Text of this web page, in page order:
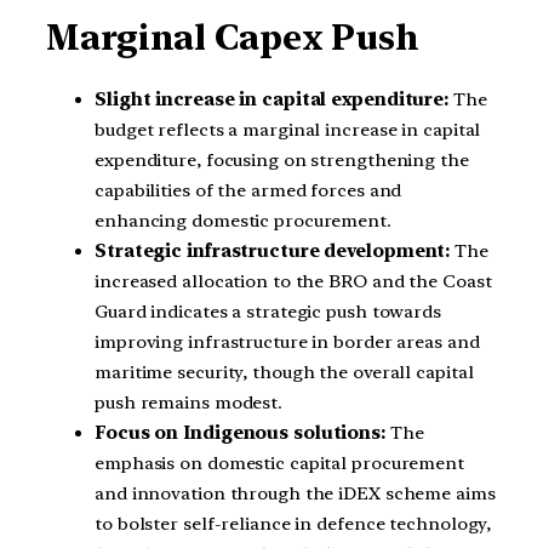
Marginal Capex Push
Slight increase in capital expenditure: The
budget reflects a marginal increase in capital
expenditure, focusing on strengthening the
capabilities of the armed forces and
enhancing domestic procurement.
Strategic infrastructure development:The
increased allocation to the BRO and the Coast
Guard indicates a strategic push towards
improving infrastructure in border areas and
maritime security, though the overall capital
push remains modest.
Focus on Indigenous solutions: The
emphasis on domestic capital procurement
and innovation through the iDEX scheme aims
to bolster self-reliance in defence technology,